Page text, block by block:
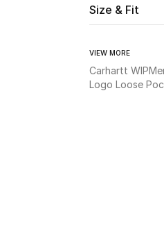
Size & Fit
VIEW MORE
Carhartt WIP
Logo Loose